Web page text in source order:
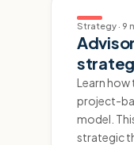
Strategy · 9
Learn
project-
model.
strategic